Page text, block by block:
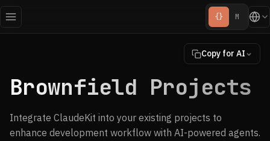
{} M
Copy for AI
Brownfield Projects
Integrate ClaudeKit into your existing projects to
enhance development workflow with AI-powered agents.